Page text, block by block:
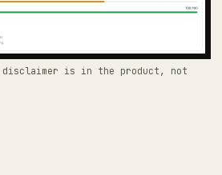
disclaimer is in the product, not